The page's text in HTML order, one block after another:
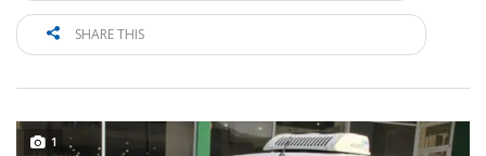
SHARE THIS
1